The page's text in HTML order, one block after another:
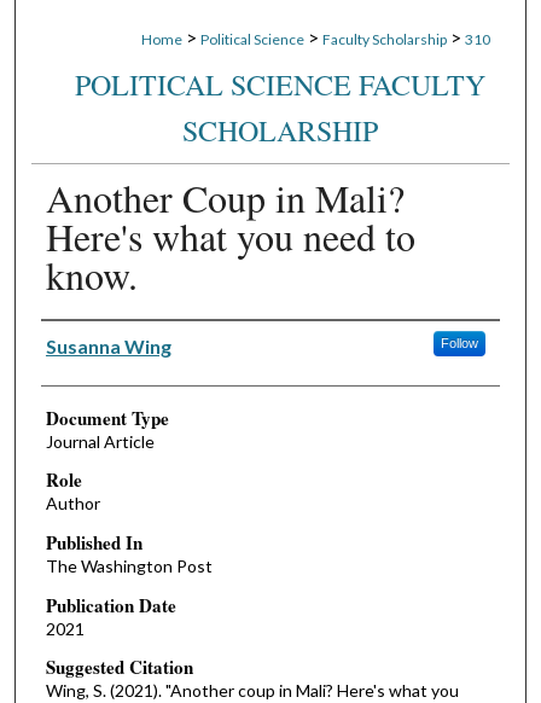
Home > Political Science > Faculty Scholarship > 310
POLITICAL SCIENCE FACULTY
SCHOLARSHIP
Another Coup in Mali?
Here's what you need to
know.
Authors
Susanna Wing Follow
Document Type
Journal Article
Role
Author
Published In
The Washington Post
Publication Date
2021
Suggested Citation
Wing, S. (2021). "Another coup in Mali? Here's what you